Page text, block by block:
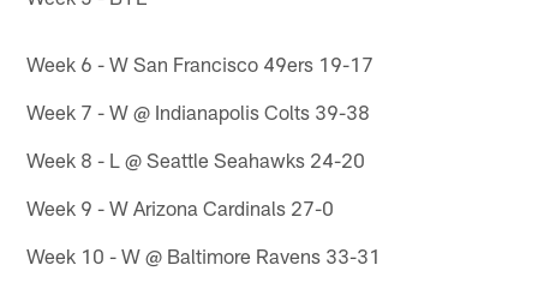
Week 6 - W San Francisco 49ers 19-17
Week 7 - W @ Indianapolis Colts 39-38
Week 8 - L @ Seattle Seahawks 24-20
Week 9 - W Arizona Cardinals 27-0
Week 10 - W @ Baltimore Ravens 33-31